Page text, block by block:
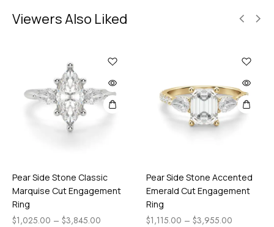
Viewers Also Liked
Pear Side Stone Classic
Marquise Cut Engagement
Ring
$1,025.00 – $3,845.00
Pear Side Stone Accented
Emerald Cut Engagement
Ring
$1,115.00 – $3,955.00